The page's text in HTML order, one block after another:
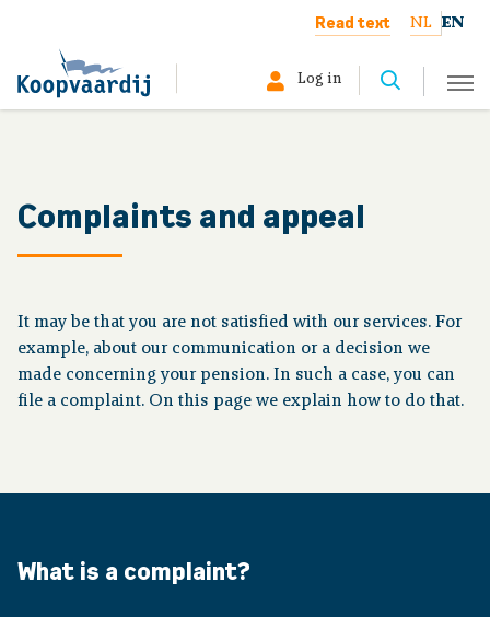
Read text NL EN
Pensioner
Employer
About us
Log in
Complaints and appeal
It may be that you are not satisfied with our services. For
example, about our communication or a decision we
made concerning your pension. In such a case, you can
file a complaint. On this page we explain how to do that.
What is a complaint?